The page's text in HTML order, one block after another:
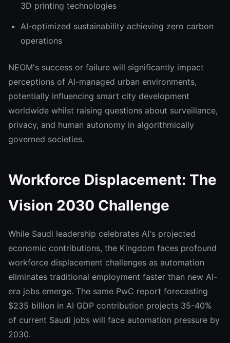
3D printing technologies
AI-optimized sustainability achieving zero carbon
operations
NEOM's success or failure will significantly impact
perceptions of AI-managed urban environments,
potentially influencing smart city development
worldwide whilst raising questions about surveillance,
privacy, and human autonomy in algorithmically
governed societies.
Workforce Displacement: The
Vision 2030 Challenge
While Saudi leadership celebrates AI's projected
economic contributions, the Kingdom faces profound
workforce displacement challenges as automation
eliminates traditional employment faster than new AI-
era jobs emerge. The same PwC report forecasting
$235 billion in AI GDP contribution projects 35-40%
of current Saudi jobs will face automation pressure by
2030.